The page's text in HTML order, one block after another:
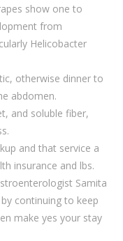
show one to
from
Helicobacter
otherwise dinner to
abdomen.
and soluble fiber,
and that service a
insurance and lbs.
Samita
continuing to keep
make yes your stay